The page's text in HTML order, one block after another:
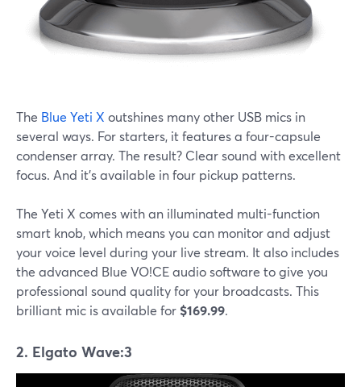
The Blue Yeti X outshines many other USB mics in
several ways. For starters, it features a four-capsule
condenser array. The result? Clear sound with excellent
focus. And it's available in four pickup patterns.
The Yeti X comes with an illuminated multi-function
smart knob, which means you can monitor and adjust
your voice level during your live stream. It also includes
the advanced Blue VO!CE audio software to give you
professional sound quality for your broadcasts. This
brilliant mic is available for $169.99.
2. Elgato Wave:3